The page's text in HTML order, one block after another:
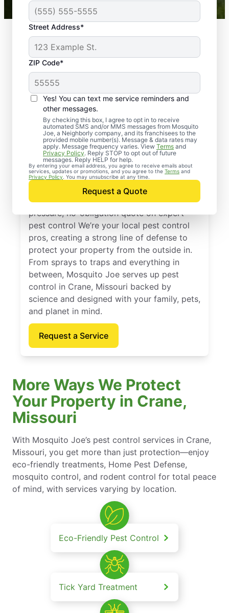
Street Address*
ZIP Code*
Yes! You can text me service reminders and
other messages.
By checking this box, I agree to opt in to receive
automated SMS and/or MMS messages from Mosquito
Joe, a Neighborly company, and its franchisees to the
provided mobile number(s). Message & data rates may
apply. Message frequency varies. View Terms and
Privacy Policy. Reply STOP to opt out of future
messages. Reply HELP for help.
By entering your email address, you agree to receive emails about
services, updates or promotions, and you agree to the Terms and
Privacy Policy . You may unsubscribe at any time.
Request a Quote
Professional Pest
Control Services in
Crane, Missouri
Reach out to Mosquito Joe today for a no-
pressure, no-obligation quote on expert
pest control We’re your local pest control
pros, creating a strong line of defense to
protect your property from the outside in.
From sprays to traps and everything in
between, Mosquito Joe serves up pest
control in Crane, Missouri backed by
science and designed with your family, pets,
and planet in mind.
Request a Service
More Ways We Protect
Your Property in Crane,
Missouri
With Mosquito Joe’s pest control services in Crane,
Missouri, you get more than just protection—enjoy
eco-friendly treatments, Home Pest Defense,
mosquito control, and rodent control for total peace
of mind, with services varying by location.
Eco-Friendly Pest Control
Tick Yard Treatment